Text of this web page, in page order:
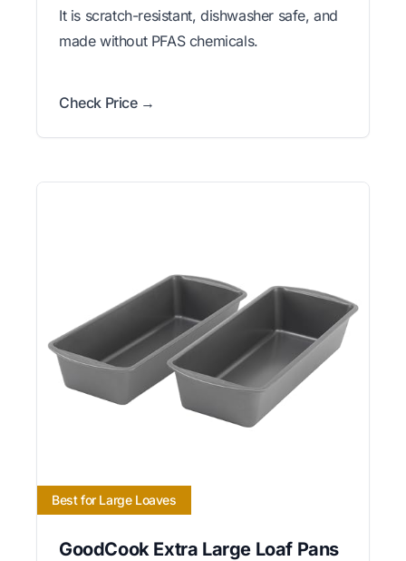
It is scratch-resistant, dishwasher safe, and
made without PFAS chemicals.
Check Price →
Best for Large Loaves
GoodCook Extra Large Loaf Pans